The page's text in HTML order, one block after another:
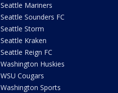
Seattle Mariners
Seattle Sounders FC
Seattle Storm
Seattle Kraken
Seattle Reign FC
Washington Huskies
WSU Cougars
Washington Sports